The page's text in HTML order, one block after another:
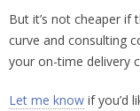
But it’s not cheaper if
curve and consulting
your on-time delivery
Let me know if you’d